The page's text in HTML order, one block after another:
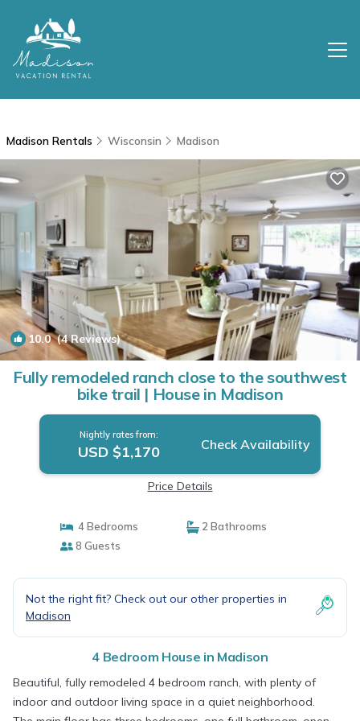
Madison Rentals Wisconsin Madison
10.0(4 Reviews) 1/4
Fully remodeled ranch close to the southwest
bike trail | House in Madison
Nightly rates from:
USD $1,170 Check Availability
Price Details
4 Bedrooms
2 Bathrooms
8 Guests
Not the right fit? Check out our other properties in
Madison
4 Bedroom House in Madison
Beautiful, fully remodeled 4 bedroom ranch, with plenty of
indoor and outdoor living space in a quiet neighborhood.